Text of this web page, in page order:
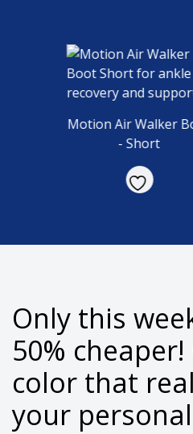
Motion Air Walker Boot
- Short
Only this
50% cheaper!
color that
your